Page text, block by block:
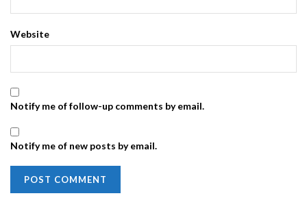
Website
Notify me of follow-up comments by email.
Notify me of new posts by email.